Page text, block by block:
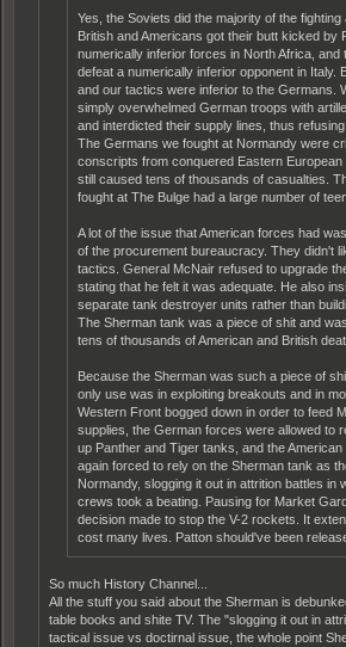
Yes, the Soviets did the majority of the fighting
British and Americans got their butt kicked by
numerically inferior forces in North Africa,
defeat a numerically inferior opponent in Italy.
and our tactics were inferior to the Germans.
simply overwhelmed German troops with
and interdicted their supply lines, thus
The Germans we fought at Normandy were
conscripts from conquered Eastern
still caused tens of thousands of casualties.
fought at The Bulge had a large number of
A lot of the issue that American forces had
of the procurement bureaucracy. They didn't
tactics. General McNair refused to upgrade
stating that he felt it was adequate. He also
separate tank destroyer units rather than
The Sherman tank was a piece of shit and
tens of thousands of American and British
Because the Sherman was such a piece of
only use was in exploiting breakouts and in
Western Front bogged down in order to feed
supplies, the German forces were allowed to
up Panther and Tiger tanks, and the
again forced to rely on the Sherman tank as
Normandy, slogging it out in attrition battles in
crews took a beating. Pausing for Market
decision made to stop the V-2 rockets. It
cost many lives. Patton should've been
So much History Channel...
All the stuff you said about the Sherman is
table books and shite TV. The "slogging it out in
tactical issue vs doctirnal issue, the whole point